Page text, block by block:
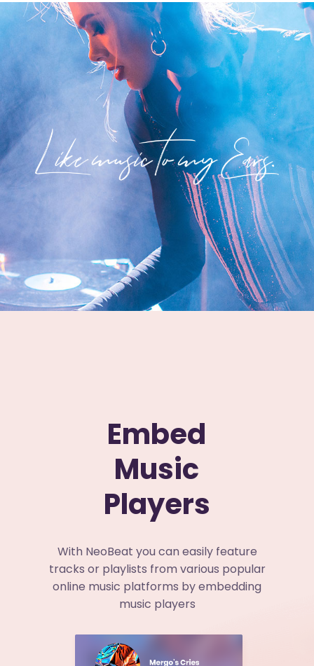
Embed
Music
Players
With NeoBeat you can easily feature
tracks or playlists from various popular
online music platforms by embedding
music players